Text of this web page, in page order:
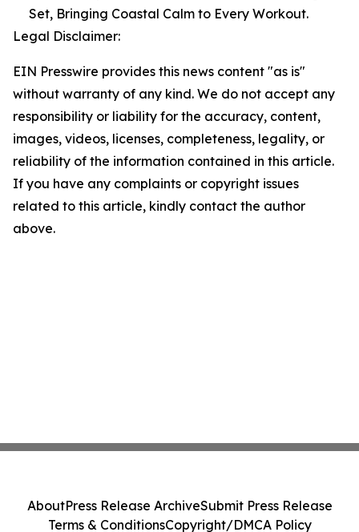
Set, Bringing Coastal Calm to Every Workout.
Legal Disclaimer:
EIN Presswire provides this news content "as is"
without warranty of any kind. We do not accept any
responsibility or liability for the accuracy, content,
images, videos, licenses, completeness, legality, or
reliability of the information contained in this article.
If you have any complaints or copyright issues
related to this article, kindly contact the author
above.
AboutPress Release ArchiveSubmit Press Release
Terms & ConditionsCopyright/DMCA Policy